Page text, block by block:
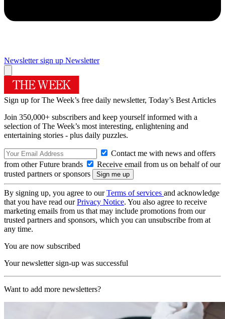
Newsletter sign up Newsletter
Sign up for The Week’s free daily newsletter, Today’s Best Articles
Join 350,000+ subscribers and keep yourself informed with a
selection of The Week’s most interesting, enlightening and
entertaining stories - plus daily puzzles.
Contact me with news and offers
from other Future brands
Receive email from us on behalf of our
trusted partners or sponsors
By signing up, you agree to ourTerms of services and acknowledge
that you have read ourPrivacy Notice. You also agree to receive
marketing emails from us that may include promotions from our
trusted partners and sponsors, which you can unsubscribe from at
any time.
You are now subscribed
Your newsletter sign-up was successful
Want to add more newsletters?